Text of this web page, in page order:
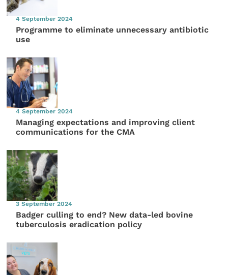
4 September 2024
Programme to eliminate unnecessary antibiotic
use
4 September 2024
Managing expectations and improving client
communications for the CMA
3 September 2024
Badger culling to end? New data-led bovine
tuberculosis eradication policy